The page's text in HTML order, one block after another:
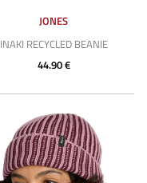
JONES
INAKI RECYCLED BEANIE
44.90 €